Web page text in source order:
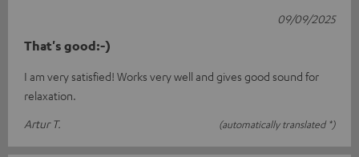
That's good:-)
I am very satisfied! Works very well and gives good sound for
relaxation.
Artur T.
(automatically translated *)
09/09/2025